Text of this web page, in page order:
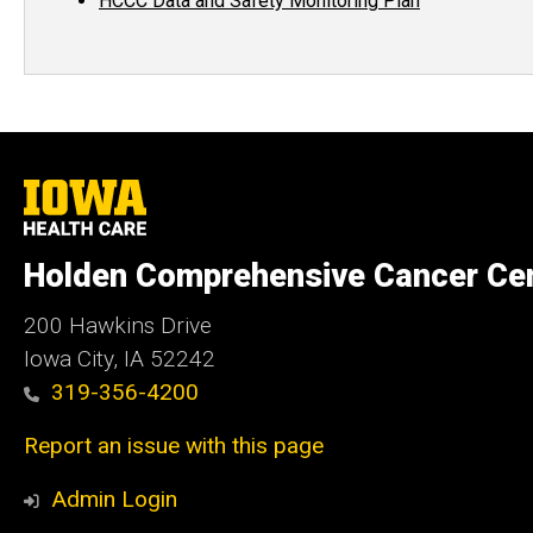
University
of
Iowa
Care
Holden Comprehensive Cancer
200 Hawkins Drive
Iowa City, IA 52242
319-356-4200
Report an issue with this page
Admin Login